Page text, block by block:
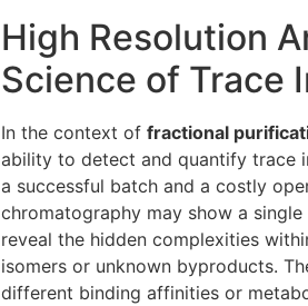
High Resolution
Science of Trace
In the context of fractional
ability to detect and quantify trace
a successful batch and a costly
chromatography may show a
reveal the hidden complexities
isomers or unknown byproducts.
different binding affinities or